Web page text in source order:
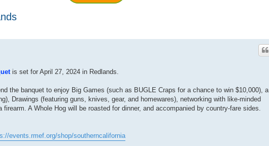
is set for April 27, 2024 in Redlands.
the banquet to enjoy Big Games (such as BUGLE Craps for a chance to win $10,000), a
Drawings (featuring guns, knives, gear, and homewares), networking with like-minded
firearm. A Whole Hog will be roasted for dinner, and accompanied by country-fare sides.
events.rmef.org/shop/southerncalifornia